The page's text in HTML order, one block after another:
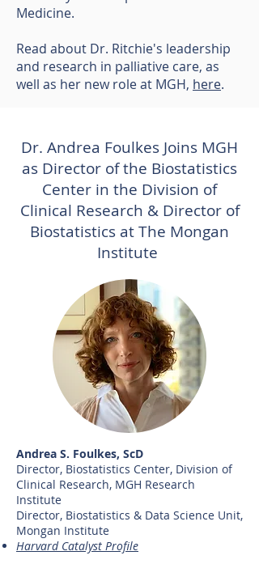
Medicine.
Read about Dr. Ritchie's leadership
and research in palliative care, as
well as her new role at MGH, here.
Dr. Andrea Foulkes Joins MGH
as Director of the Biostatistics
Center in the Division of
Clinical Research & Director of
Biostatistics at The Mongan
Institute
Andrea S. Foulkes, ScD
Director, Biostatistics Center, Division of
Clinical Research, MGH Research
Institute
Director, Biostatistics & Data Science Unit,
Mongan Institute
Harvard Catalyst Profile